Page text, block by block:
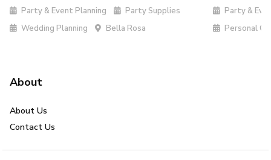
Party & Event Planning
Party Supplies
Wedding Planning
Bella Rosa
Party &
Personal
About
About Us
Contact Us